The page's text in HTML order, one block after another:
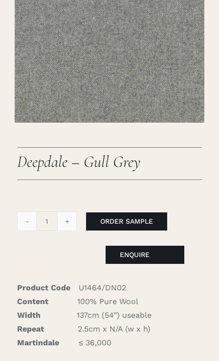
Retail
Careers
Cart
Search
Deepdale – Gull Grey
ORDER SAMPLE
ENQUIRE
Product Code
U1464/DN02
Content
100% Pure Wool
Width
137cm (54″) useable
Repeat
2.5cm x N/A (w x h)
Martindale
≤ 36,000